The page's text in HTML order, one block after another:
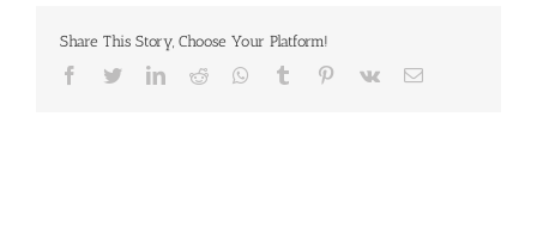
Share This Story, Choose Your Platform!
Facebook
TwitterLinkedIn
Reddit Whatsapp
Tumblr Pinterest
Vk Email